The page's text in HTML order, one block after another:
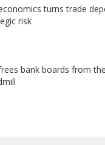
turns trade
risk
bank boards from